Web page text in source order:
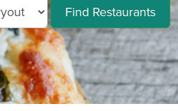
Find Restaurants